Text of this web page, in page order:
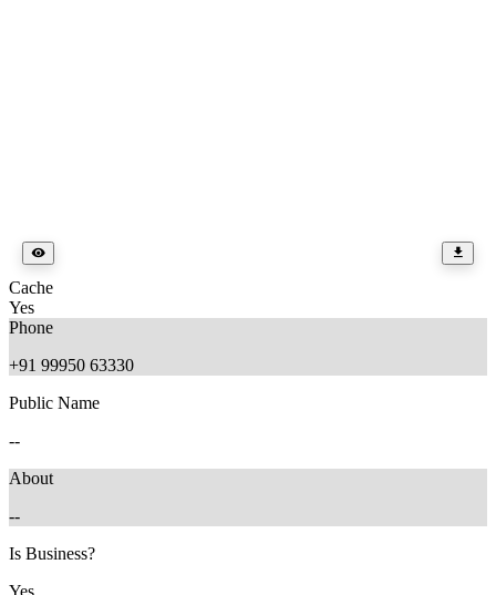
Cache
Yes
Phone
+91 99950 63330
Public Name
--
About
--
Is Business?
Yes